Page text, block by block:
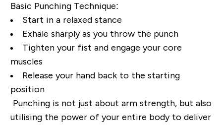
Basic Punching Technique:
Start in a relaxed stance
Exhale sharply as you throw the punch
Tighten your fist and engage your core
muscles
Release your hand back to the starting
position
Punching is not just about arm strength, but also
utilising the power of your entire body to deliver